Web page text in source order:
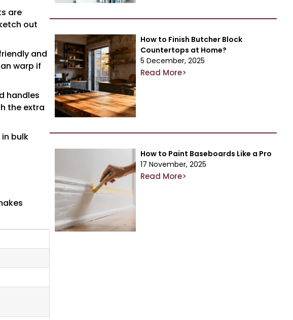
are
out
and
warp if
handles
the extra
bulk
How to Finish Butcher Block
Countertops at Home?
5 December, 2025
Read More>
How to Paint Baseboards Like a Pro
17 November, 2025
Read More>